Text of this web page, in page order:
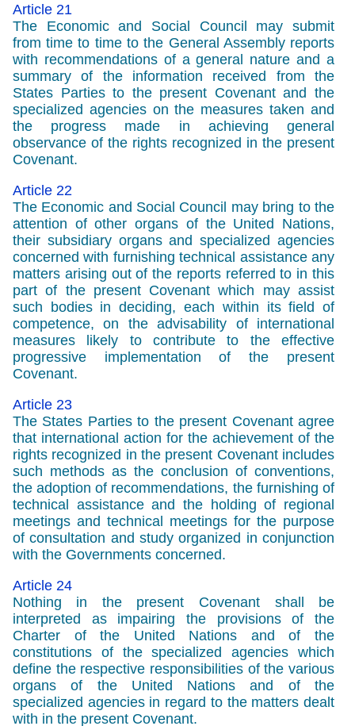
Article 21
The Economic and Social Council may submit
from time to time to the General Assembly reports
with recommendations of a general nature and a
summary of the information received from the
States Parties to the present Covenant and the
specialized agencies on the measures taken and
the progress made in achieving general
observance of the rights recognized in the present
Covenant.
Article 22
The Economic and Social Council may bring to the
attention of other organs of the United Nations,
their subsidiary organs and specialized agencies
concerned with furnishing technical assistance any
matters arising out of the reports referred to in this
part of the present Covenant which may assist
such bodies in deciding, each within its field of
competence, on the advisability of international
measures likely to contribute to the effective
progressive implementation of the present
Covenant.
Article 23
The States Parties to the present Covenant agree
that international action for the achievement of the
rights recognized in the present Covenant includes
such methods as the conclusion of conventions,
the adoption of recommendations, the furnishing of
technical assistance and the holding of regional
meetings and technical meetings for the purpose
of consultation and study organized in conjunction
with the Governments concerned.
Article 24
Nothing in the present Covenant shall be
interpreted as impairing the provisions of the
Charter of the United Nations and of the
constitutions of the specialized agencies which
define the respective responsibilities of the various
organs of the United Nations and of the
specialized agencies in regard to the matters dealt
with in the present Covenant.